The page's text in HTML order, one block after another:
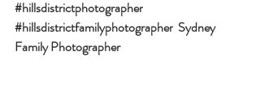
#hillsdistrictphotographer
#hillsdistrictfamilyphotographer Sydney
Family Photographer